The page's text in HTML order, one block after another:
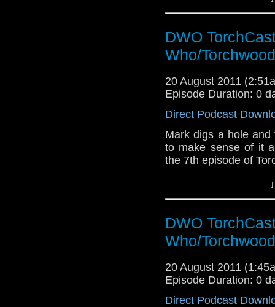
DWO
Who/
20 August 2011
Episode Duration: 0
Direct Podcast
Mark digs a hole
to make sense of it
the 7th episode of
DWO
Who/
20 August 2011
Episode Duration: 0
Direct Podcast